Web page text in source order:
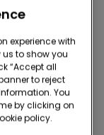
experience with
to show you
“Accept all
to reject
You
by clicking on
policy.